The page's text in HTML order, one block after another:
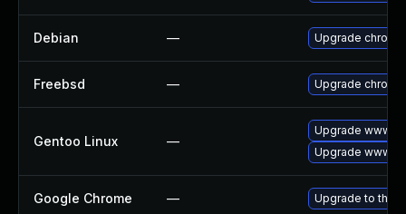
Debian — Upgrade
Freebsd — Upgrade
Gentoo Linux —
Upgrade www-
Upgrade www-
Google Chrome — Upgrade to the